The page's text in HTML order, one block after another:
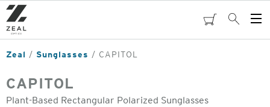
Skip
to
main
content
cartSearch
Zeal Sunglasses CAPITOL
CAPITOL
Plant-Based Rectangular Polarized Sunglasses